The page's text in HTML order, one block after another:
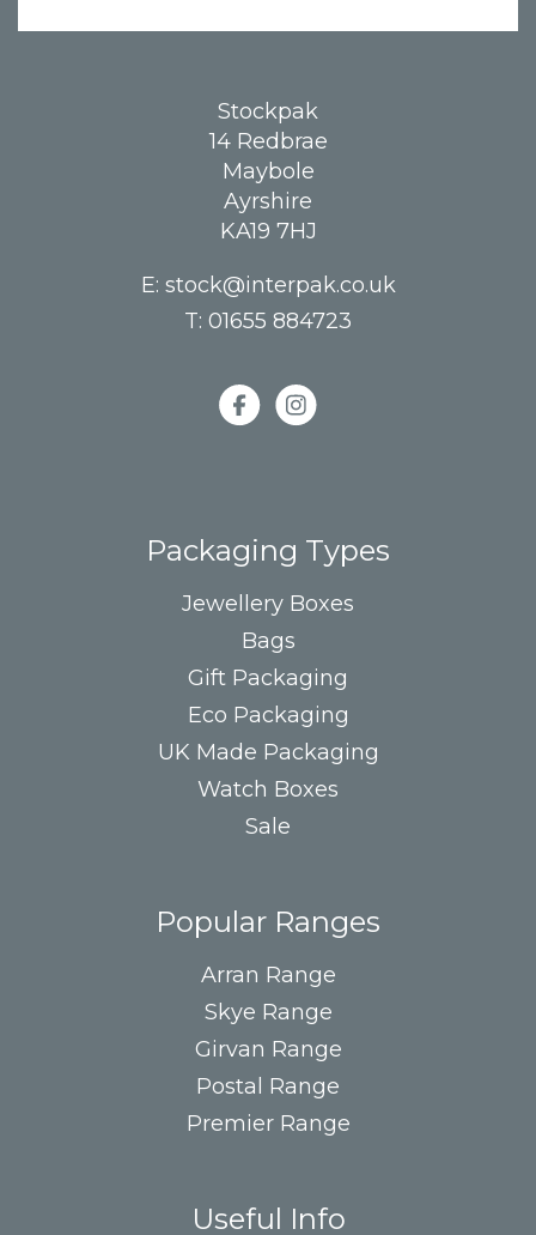
Stockpak
14 Redbrae
Maybole
Ayrshire
KA19 7HJ
E: stock@interpak.co.uk
T: 01655 884723
Packaging Types
Jewellery Boxes
Bags
Gift Packaging
Eco Packaging
UK Made Packaging
Watch Boxes
Sale
Popular Ranges
Arran Range
Skye Range
Girvan Range
Postal Range
Premier Range
Useful Info